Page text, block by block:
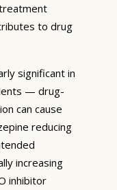
to drug
significant in
— drug-
can cause
reducing
increasing
inhibitor